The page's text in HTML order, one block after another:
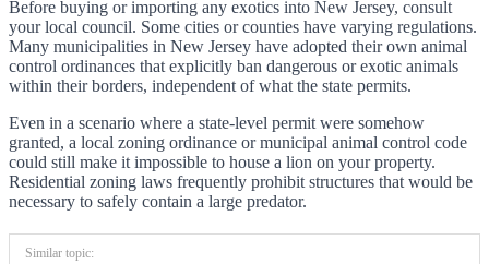
Before buying or importing any exotics into New Jersey, consult
your local council. Some cities or counties have varying regulations.
Many municipalities in New Jersey have adopted their own animal
control ordinances that explicitly ban dangerous or exotic animals
within their borders, independent of what the state permits.
Even in a scenario where a state-level permit were somehow
granted, a local zoning ordinance or municipal animal control code
could still make it impossible to house a lion on your property.
Residential zoning laws frequently prohibit structures that would be
necessary to safely contain a large predator.
Similar topic: